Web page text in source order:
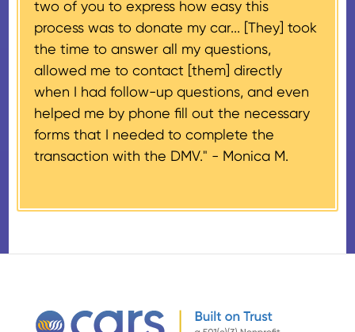
$500 and the donor has
provided their tax identification
number, CARS will also mail an
IRS Form 1098-C, ‘Contributions
of Motor Vehicles, Boats, and
Airplanes’, to the donor within 30
days of the sale stating the
amount of gross proceeds
two of you to express how easy this
process was to donate my car... [They] took
the time to answer all my questions,
allowed me to contact [them] directly
when I had follow-up questions, and even
helped me by phone fill out the necessary
forms that I needed to complete the
transaction with the DMV." - Monica M.